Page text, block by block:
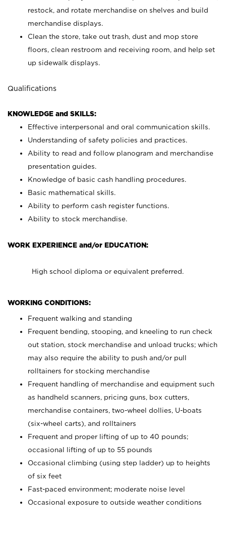
restock, and rotate merchandise on shelves and build
merchandise displays.
Clean the store, take out trash, dust and mop store
floors, clean restroom and receiving room, and help set
up sidewalk displays.
Qualifications
KNOWLEDGE and SKILLS:
Effective interpersonal and oral communication skills.
Understanding of safety policies and practices.
Ability to read and follow planogram and merchandise
presentation guides.
Knowledge of basic cash handling procedures.
Basic mathematical skills.
Ability to perform cash register functions.
Ability to stock merchandise.
WORK EXPERIENCE and/or EDUCATION:
High school diploma or equivalent preferred.
WORKING CONDITIONS:
Frequent walking and standing
Frequent bending, stooping, and kneeling to run check
out station, stock merchandise and unload trucks; which
may also require the ability to push and/or pull
rolltainers for stocking merchandise
Frequent handling of merchandise and equipment such
as handheld scanners, pricing guns, box cutters,
merchandise containers, two-wheel dollies, U-boats
(six-wheel carts), and rolltainers
Frequent and proper lifting of up to 40 pounds;
occasional lifting of up to 55 pounds
Occasional climbing (using step ladder) up to heights
of six feet
Fast-paced environment; moderate noise level
Occasional exposure to outside weather conditions